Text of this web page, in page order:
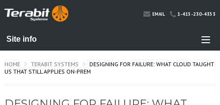
EMAIL 1-415-230-4353
HOME TERABIT SYSTEMS
DESIGNING FOR FAILURE: WHAT CLOUD TAUGHT
US THAT STILL APPLIES ON-PREM